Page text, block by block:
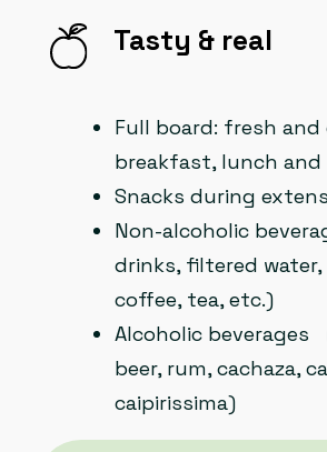
Tasty & real
Full board: fresh and
breakfast, lunch and
Snacks during
Non-alcoholic
drinks, filtered
coffee, tea, etc.)
Alcoholic beverages
beer, rum, cachaza,
caipirissima)